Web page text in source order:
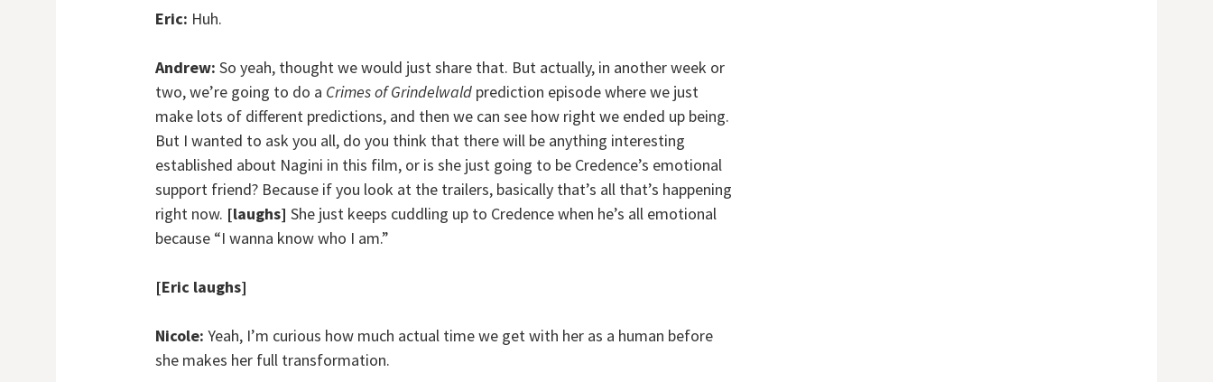
Eric: Huh.
Andrew: So yeah, thought we would just share that. But actually, in another week or
two, we’re going to do a Crimes of Grindelwald prediction episode where we just
make lots of different predictions, and then we can see how right we ended up being.
But I wanted to ask you all, do you think that there will be anything interesting
established about Nagini in this film, or is she just going to be Credence’s emotional
support friend? Because if you look at the trailers, basically that’s all that’s happening
right now. [laughs] She just keeps cuddling up to Credence when he’s all emotional
because “I wanna know who I am.”
[Eric laughs]
Nicole: Yeah, I’m curious how much actual time we get with her as a human before
she makes her full transformation.